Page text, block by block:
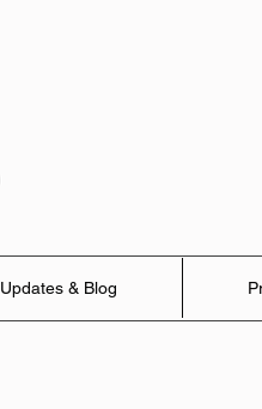
Updates & Blog